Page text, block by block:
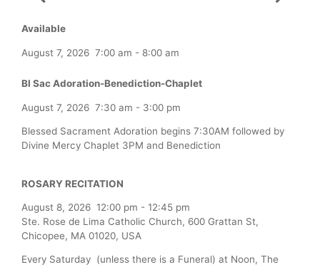
Available
August 7, 2026 7:00 am - 8:00 am
Bl Sac Adoration-Benediction-Chaplet
August 7, 2026 7:30 am - 3:00 pm
Blessed Sacrament Adoration begins 7:30AM followed by
Divine Mercy Chaplet 3PM and Benediction
ROSARY RECITATION
August 8, 2026 12:00 pm - 12:45 pm
Ste. Rose de Lima Catholic Church, 600 Grattan St,
Chicopee, MA 01020, USA
Every Saturday (unless there is a Funeral) at Noon, The